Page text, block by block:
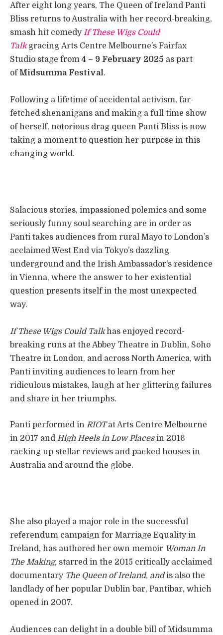
After eight long years, The Queen of Ireland Panti
Bliss returns to Australia with her record-breaking,
smash hit comedyIf These Wigs Could
Talkgracing Arts Centre Melbourne’s Fairfax
Studio stage from4 – 9 February 2025 as part
ofMidsumma Festival.
Following a lifetime of accidental activism, far-
fetched shenanigans and making a full time show
of herself, notorious drag queen Panti Bliss is now
taking a moment to question her purpose in this
changing world.
Salacious stories, impassioned polemics and some
seriously funny soul searching are in order as
Panti takes audiences from rural Mayo to London’s
acclaimed West End via Tokyo’s dazzling
underground and the Irish Ambassador’s residence
in Vienna, where the answer to her existential
question presents itself in the most unexpected
way.
If These Wigs Could Talkhas enjoyed record-
breaking runs at the Abbey Theatre in Dublin, Soho
Theatre in London, and across North America, with
Panti inviting audiences to learn from her
ridiculous mistakes, laugh at her glittering failures
and share in her triumphs.
Panti performed in RIOTat Arts Centre Melbourne
in 2017 and High Heels in Low Placesin 2016
racking up stellar reviews and packed houses in
Australia and around the globe.
She also played a major role in the successful
referendum campaign for Marriage Equality in
Ireland, has authored her own memoir Woman In
The Making, starred in the 2015 critically acclaimed
documentary The Queen of Ireland, andis also the
landlady of her popular Dublin bar, Pantibar, which
opened in 2007.
Audiences can delight in a double bill of Midsumma